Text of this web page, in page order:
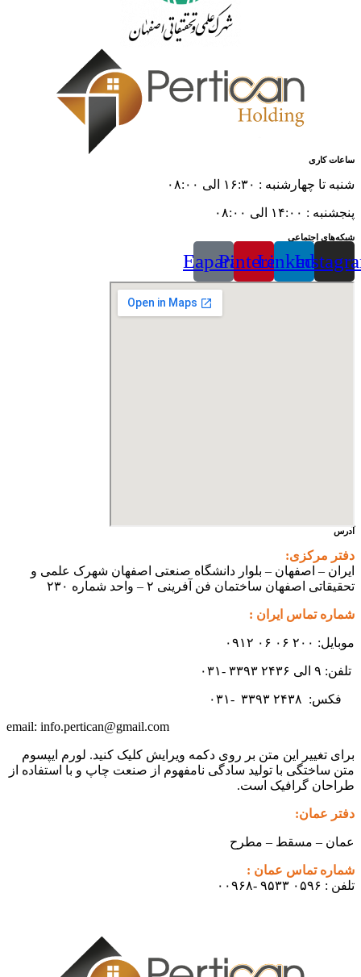
ساعات کاری
شنبه تا چهارشنبه : ۱۶:۳۰ الی ۰۸:۰۰
پنجشنبه : ۱۴:۰۰ الی ۰۸:۰۰
شبکه‌های اجتماعی
Linkedin
Pinterest
Eaparat
آدرس
دفتر مرکزی:
ایران – اصفهان – بلوار دانشگاه صنعتی اصفهان شهرک علمی و
تحقیقاتی اصفهان ساختمان فن آفرینی ۲ – واحد شماره ۲۳۰
شماره تماس ایران :
موبایل: ۲۰۰ ۰۶ ۰۶ ۰۹۱۲
تلفن: ۹ الی ۲۴۳۶ ۳۳۹۳ -۰۳۱
فکس: ۳۳۹۳ ۲۴۳۸ -۰۳۱
info.pertican@gmail.com
برای تغییر این متن بر روی دکمه ویرایش کلیک کنید. لورم ایپسوم
متن ساختگی با تولید سادگی نامفهوم از صنعت چاپ و با استفاده از
طراحان گرافیک است.
دفتر عمان:
عمان – مسقط – مطرح
شماره تماس عمان :
تلفن : ۰۵۹۶ ۹۵۳۳ -۰۰۹۶۸